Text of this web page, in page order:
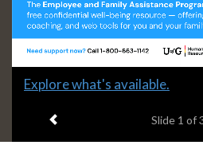
Slide
headline:
Explore what's available.
Slide 1 of